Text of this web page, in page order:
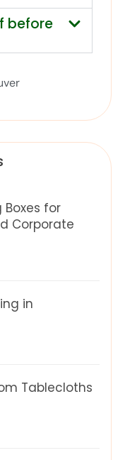
before
for
Corporate
in
Tablecloths